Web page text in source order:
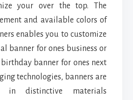
your over the top. The
and available colors of
enables you to customize
banner for ones business or
banner for ones next
technologies, banners are
in distinctive materials